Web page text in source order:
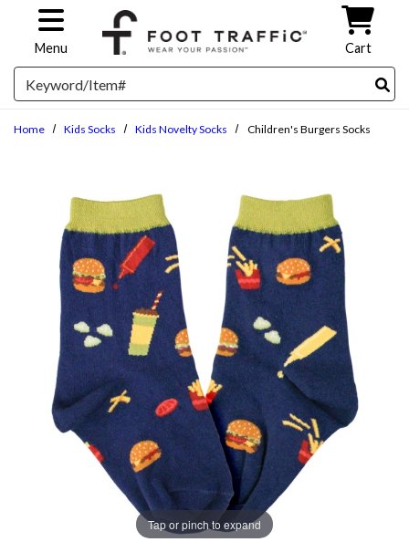
Skip to main content
Menu Cart
Search
Home Kids Socks Kids Novelty Socks Children's Burgers Socks
Tap or pinch to expand